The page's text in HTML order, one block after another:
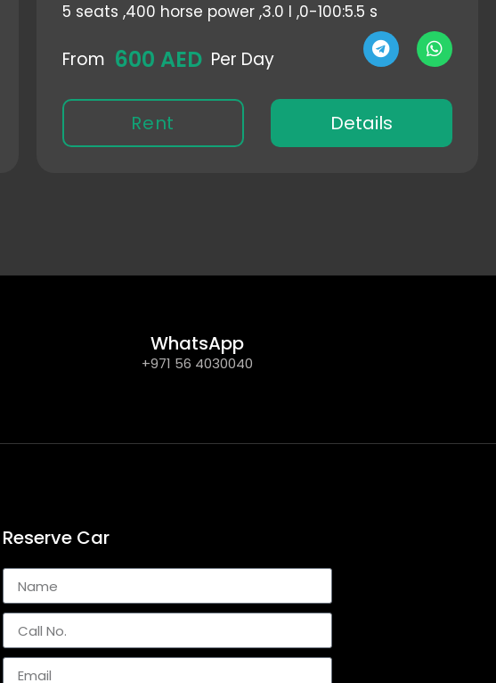
5 seats ,400 horse power ,3.0 l ,0-100:5.5 s
From 600 AED Per Day
Rent Details
WhatsApp
+971 56 4030040
Reserve Car